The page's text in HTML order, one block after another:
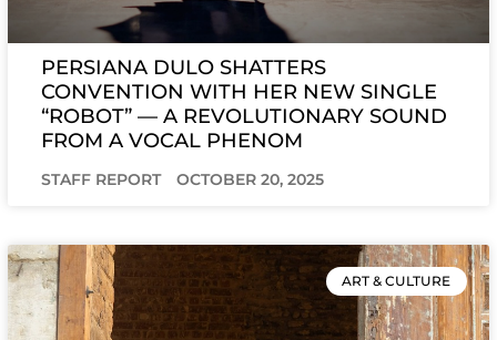
PERSIANA DULO SHATTERS
CONVENTION WITH HER NEW SINGLE
“ROBOT” — A REVOLUTIONARY SOUND
FROM A VOCAL PHENOM
STAFF REPORT OCTOBER 20, 2025
ART & CULTURE